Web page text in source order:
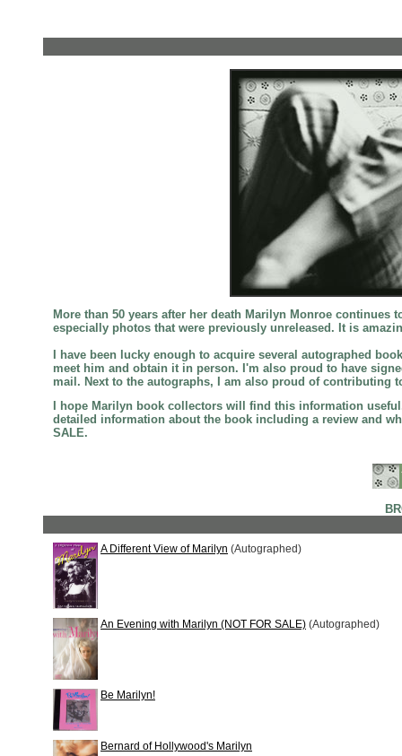
More than 50 years after her death Marilyn Monroe
especially photos that were previously unreleased. It is
I have been lucky enough to acquire several autographed
meet him and obtain it in person. I'm also proud to have
mail. Next to the autographs, I am also proud of contributing
I hope Marilyn book collectors will find this information
detailed information about the book including a review and
SALE.
A Different View of Marilyn (Autographed)
An Evening with Marilyn (NOT FOR SALE) (Autographed)
Be Marilyn!
Bernard of Hollywood's Marilyn